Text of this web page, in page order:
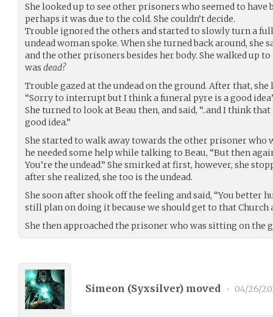
She looked up to see other prisoners who seemed to have
perhaps it was due to the cold. She couldn’t decide.
Trouble ignored the others and started to slowly turn a
undead woman spoke. When she turned back around, she
and the other prisoners besides her body. She walked up
was dead?
Trouble gazed at the undead on the ground. After that, she
“Sorry to interrupt but I think a funeral pyre is a good
She turned to look at Beau then, and said, “..and I think
good idea.”
She started to walk away towards the other prisoner who
he needed some help while talking to Beau, “But then
You’re the undead.” She smirked at first, however, she
after she realized, she too is the undead.
She soon after shook off the feeling and said, “You better
still plan on doing it because we should get to that Church
She then approached the prisoner who was sitting on the
Simeon (Syxsilver) moved • 04/26/